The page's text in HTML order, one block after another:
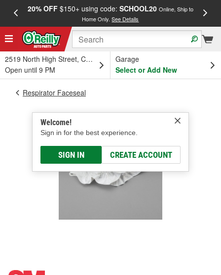
20% OFF$150+ using code: SCHOOL20 Online, Ship to
Home Only.See Details
2519 North High Street, Columbus, OH
Open until 9 PM
Garage
Select or Add New
Welcome!
Sign in for the best experience.
SIGN IN CREATE ACCOUNT
Respirator Faceseal